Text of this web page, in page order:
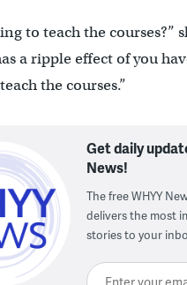
to teach the courses?”
a ripple effect of you
the courses.”
Get daily
News!
The free WHYY
delivers the most
stories to your
Enter your email